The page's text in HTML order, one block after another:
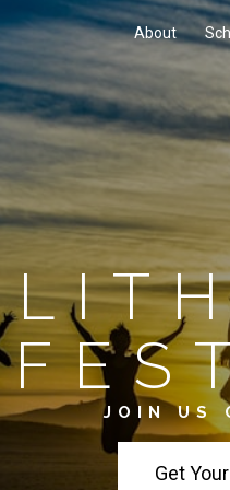
About
JOIN US
Get